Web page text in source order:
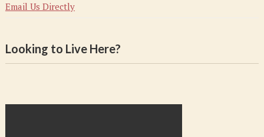
Email Us Directly
Looking to Live Here?